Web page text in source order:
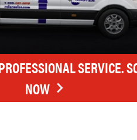
SERVICE.
NOW